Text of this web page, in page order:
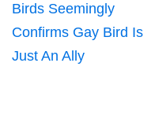
Birds Seemingly
Confirms Gay Bird Is
Just An Ally